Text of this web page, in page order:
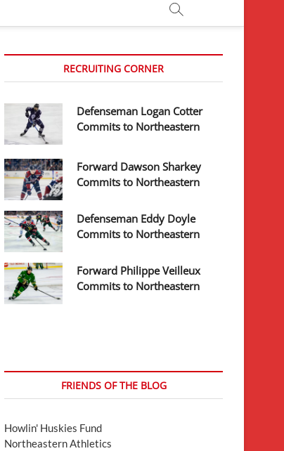
RECRUITING CORNER
Defenseman Logan Cotter
Commits to Northeastern
Forward Dawson Sharkey
Commits to Northeastern
Defenseman Eddy Doyle
Commits to Northeastern
Forward Philippe Veilleux
Commits to Northeastern
FRIENDS OF THE BLOG
Howlin' Huskies Fund
Northeastern Athletics